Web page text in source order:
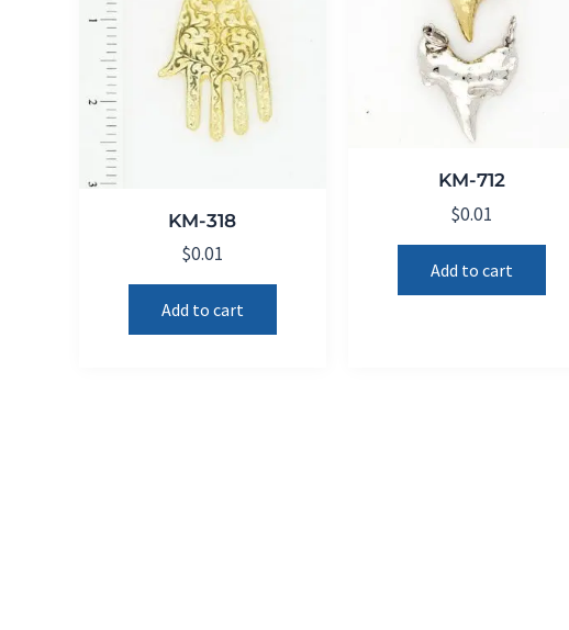
KM-318
$0.01
Add to cart
KM-712
$0.01
Add to cart